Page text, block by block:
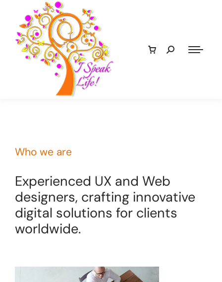
Who we are
Experienced UX and Web
designers, crafting innovative
digital solutions for clients
worldwide.